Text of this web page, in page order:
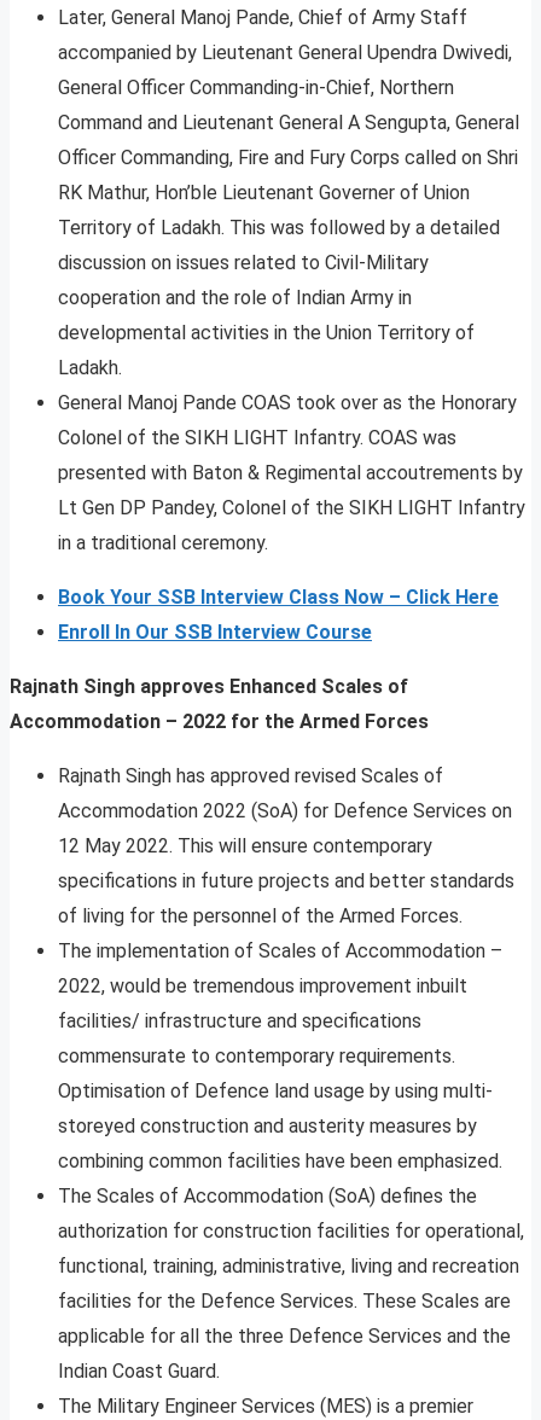
Later, General Manoj Pande, Chief of Army Staff
accompanied by Lieutenant General Upendra Dwivedi,
General Officer Commanding-in-Chief, Northern
Command and Lieutenant General A Sengupta, General
Officer Commanding, Fire and Fury Corps called on Shri
RK Mathur, Hon’ble Lieutenant Governer of Union
Territory of Ladakh. This was followed by a detailed
discussion on issues related to Civil-Military
cooperation and the role of Indian Army in
developmental activities in the Union Territory of
Ladakh.
General Manoj Pande COAS took over as the Honorary
Colonel of the SIKH LIGHT Infantry. COAS was
presented with Baton & Regimental accoutrements by
Lt Gen DP Pandey, Colonel of the SIKH LIGHT Infantry
in a traditional ceremony.
Book Your SSB Interview Class Now – Click Here
Enroll In Our SSB Interview Course
Rajnath Singh approves Enhanced Scales of
Accommodation – 2022 for the Armed Forces
Rajnath Singh has approved revised Scales of
Accommodation 2022 (SoA) for Defence Services on
12 May 2022. This will ensure contemporary
specifications in future projects and better standards
of living for the personnel of the Armed Forces.
The implementation of Scales of Accommodation –
2022, would be tremendous improvement inbuilt
facilities/ infrastructure and specifications
commensurate to contemporary requirements.
Optimisation of Defence land usage by using multi-
storeyed construction and austerity measures by
combining common facilities have been emphasized.
The Scales of Accommodation (SoA) defines the
authorization for construction facilities for operational,
functional, training, administrative, living and recreation
facilities for the Defence Services. These Scales are
applicable for all the three Defence Services and the
Indian Coast Guard.
The Military Engineer Services (MES) is a premier